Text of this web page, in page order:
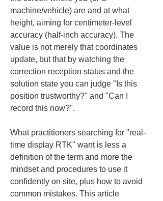
machine/vehicle) are and at what
height, aiming for centimeter-level
accuracy (half-inch accuracy). The
value is not merely that coordinates
update, but that by watching the
correction reception status and the
solution state you can judge "Is this
position trustworthy?" and "Can I
record this now?".
What practitioners searching for "real-
time display RTK" want is less a
definition of the term and more the
mindset and procedures to use it
confidently on site, plus how to avoid
common mistakes. This article